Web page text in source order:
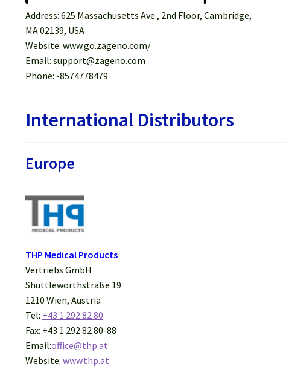
Address: 625 Massachusetts Ave., 2nd Floor, Cambridge,
MA 02139, USA
Website: www.go.zageno.com/
Email: support@zageno.com
Phone: -8574778479
International Distributors
Europe
THP Medical Products
Vertriebs GmbH
Shuttleworthstraße 19
1210 Wien, Austria
Tel: +43 1 292 82 80
Fax: +43 1 292 82 80-88
Email:office@thp.at
Website: www.thp.at